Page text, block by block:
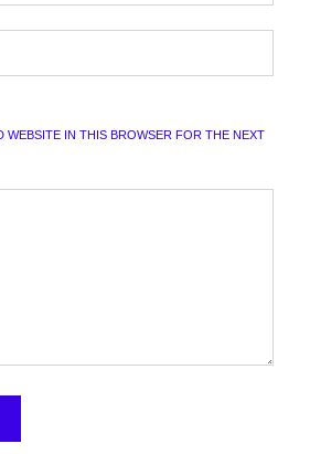
WEBSITE IN THIS BROWSER FOR THE NEXT